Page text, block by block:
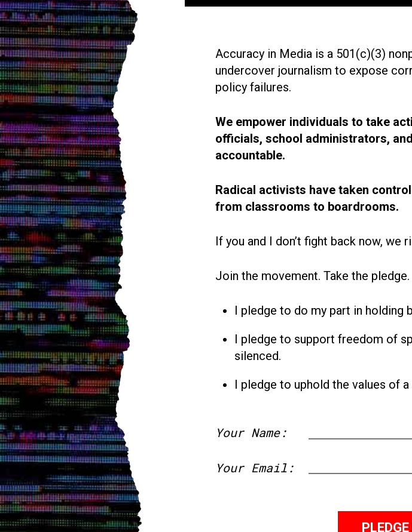
Accuracy in Media is a 501(c)(3)
undercover journalism to expose
policy failures.
We empower individuals to take
officials, school administrators,
accountable.
Radical activists have taken
from classrooms to boardrooms.
If you and I don’t fight back now, we
Join the movement. Take the pledge.
I pledge to do my part in holding
I pledge to support freedom of
silenced.
I pledge to uphold the values of
Your Name:
Your Email: